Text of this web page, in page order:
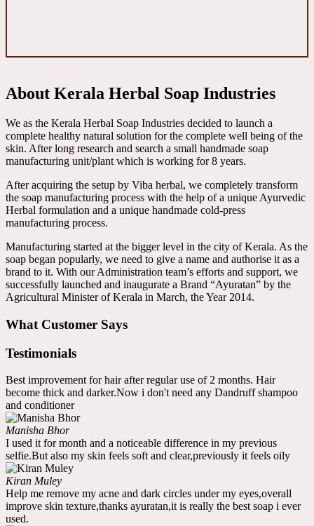
About Kerala Herbal Soap Industries
We as the Kerala Herbal Soap Industries decided to launch a
complete healthy natural solution for the complete well being of the
skin. After long research and search a small handmade soap
manufacturing unit/plant which is working for 8 years.
After acquiring the setup by Viba herbal, we completely transform
the soap manufacturing process with the help of a unique Ayurvedic
Herbal formulation and a unique handmade cold-press
manufacturing process.
Manufacturing started at the bigger level in the city of Kerala. As the
soap began popularly, we need to give a name and authorise it as a
brand to it. With our Administration team’s efforts and support, we
successfully launched and inaugurate a Brand “Ayuratan” by the
Agricultural Minister of Kerala in March, the Year 2014.
What Customer Says
Testimonials
Best improvement for hair after regular use of 2 months. Hair
become thick and darker.Now i don't need any Dandruff shampoo
and conditioner
Manisha Bhor
I used it for month and a noticeable difference in my previous
selfie.But also my skin feels soft and clear,previously it feels oily
Kiran Muley
Help me remove my acne and dark circles under my eyes,overall
improve skin texture,thanks ayuratan,it is really the best soap i ever
used.